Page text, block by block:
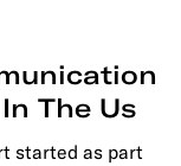
The Us
started as part